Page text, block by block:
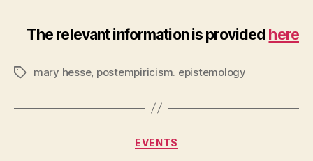
The relevant information is provided here
Tagsmary hesse, postempiricism. epistemology
Categories
EVENTS